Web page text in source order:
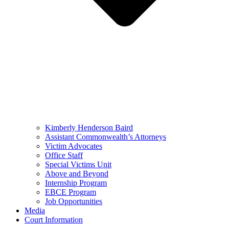
Kimberly Henderson Baird
Assistant Commonwealth’s Attorneys
Victim Advocates
Office Staff
Special Victims Unit
Above and Beyond
Internship Program
EBCE Program
Job Opportunities
Media
Court Information